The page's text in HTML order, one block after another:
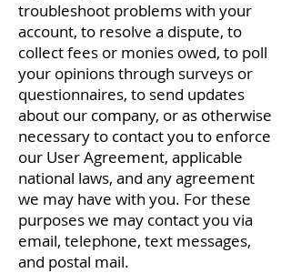
troubleshoot problems with your
account, to resolve a dispute, to
collect fees or monies owed, to poll
your opinions through surveys or
questionnaires, to send updates
about our company, or as otherwise
necessary to contact you to enforce
our User Agreement, applicable
national laws, and any agreement
we may have with you. For these
purposes we may contact you via
email, telephone, text messages,
and postal mail.